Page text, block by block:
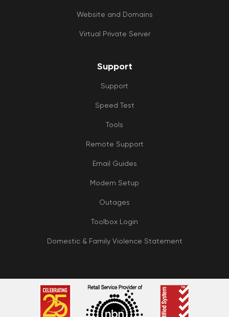
Website and Domains
Virtual Private Server
Support
Support
Speed Test
Tools
Remote Support
Email Guides
Modem Setup
Outages
Toolbox Login
Domestic & Family Violence Statement